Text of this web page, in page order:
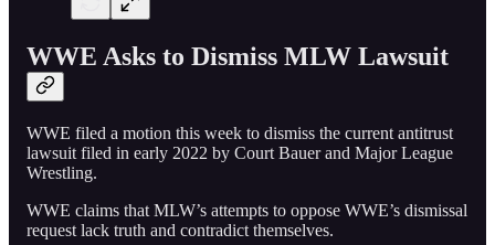
WWE Asks to Dismiss MLW Lawsuit
WWE filed a motion this week to dismiss the current antitrust
lawsuit filed in early 2022 by Court Bauer and Major League
Wrestling.
WWE claims that MLW’s attempts to oppose WWE’s dismissal
request lack truth and contradict themselves.